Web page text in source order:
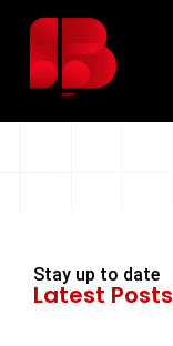
Stay up to date
Latest Posts